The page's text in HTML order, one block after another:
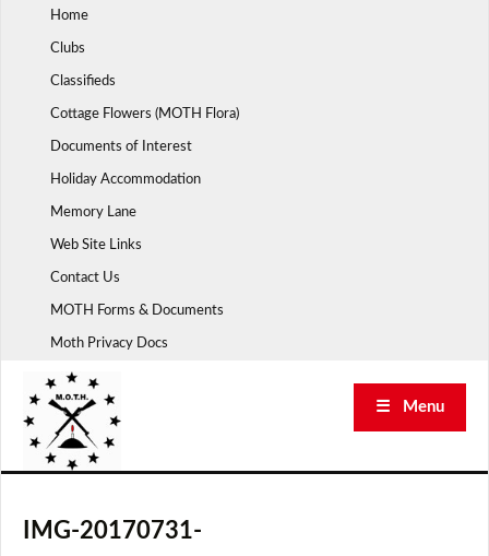
Home
Clubs
Classifieds
Cottage Flowers (MOTH Flora)
Documents of Interest
Holiday Accommodation
Memory Lane
Web Site Links
Contact Us
MOTH Forms & Documents
Moth Privacy Docs
☰ Menu
IMG-20170731-